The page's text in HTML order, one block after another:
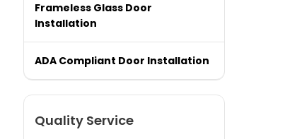
Frameless Glass Door
Installation
ADA Compliant Door Installation
Quality Service